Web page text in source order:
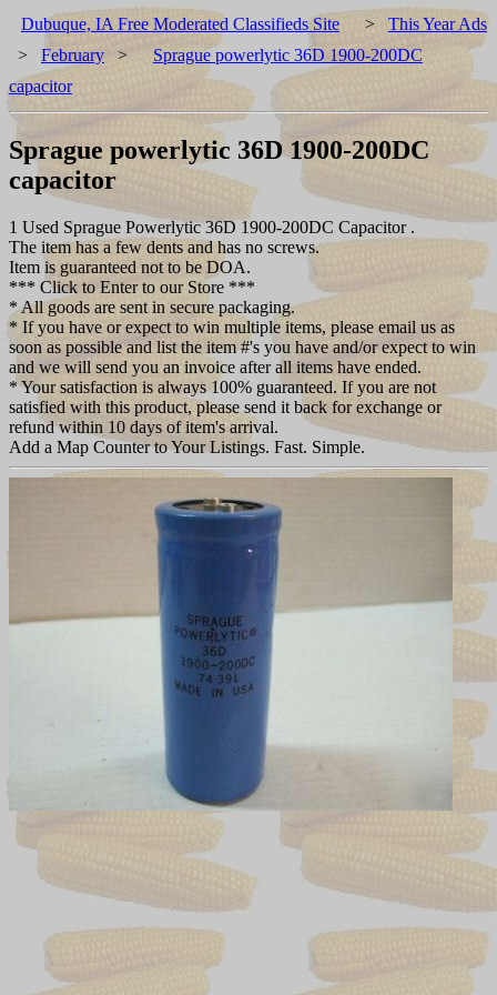
Dubuque, IA Free Moderated Classifieds Site > This Year Ads
> February >
Sprague powerlytic 36D 1900-200DC
capacitor
Sprague powerlytic 36D 1900-200DC
capacitor
1 Used Sprague Powerlytic 36D 1900-200DC Capacitor .
The item has a few dents and has no screws.
Item is guaranteed not to be DOA.
*** Click to Enter to our Store ***
* All goods are sent in secure packaging.
* If you have or expect to win multiple items, please email us as
soon as possible and list the item #'s you have and/or expect to win
and we will send you an invoice after all items have ended.
* Your satisfaction is always 100% guaranteed. If you are not
satisfied with this product, please send it back for exchange or
refund within 10 days of item's arrival.
Add a Map Counter to Your Listings. Fast. Simple.